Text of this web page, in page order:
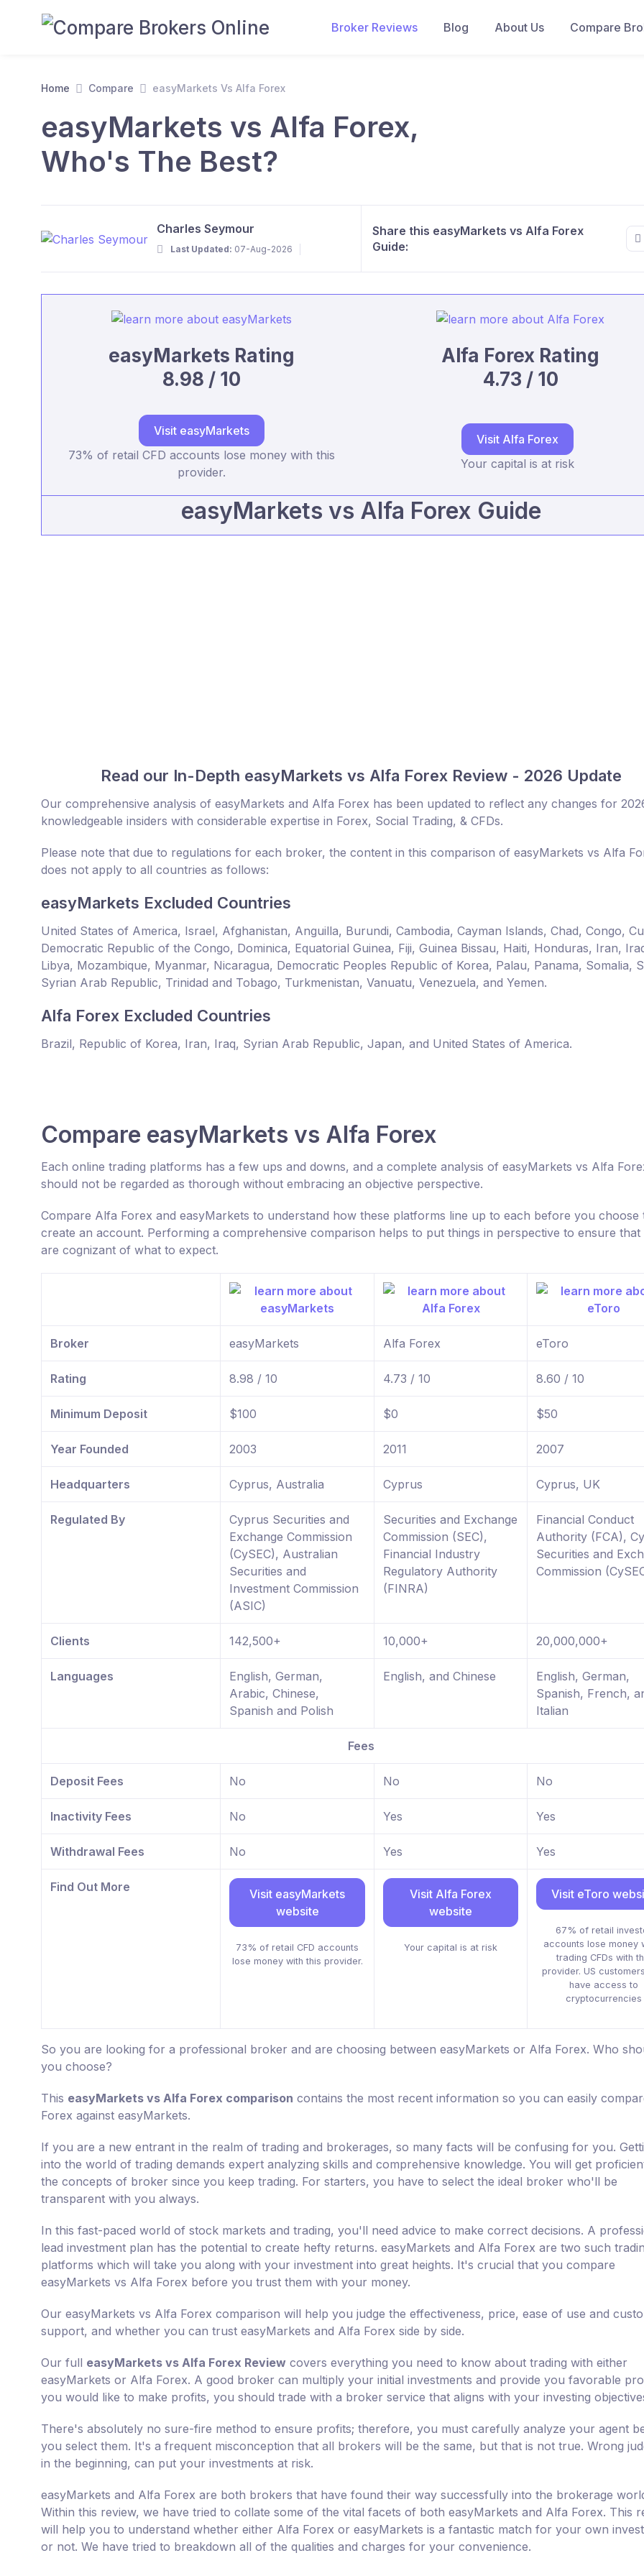
Broker Reviews Blog About Us Compare
Home Compare easyMarkets Vs Alfa Forex
easyMarkets vs Alfa Forex,
Who's The Best?
Charles Seymour
Last Updated: 07-Aug-2026
Share this easyMarkets vs Alfa Forex
Guide:
easyMarkets Rating
8.98 / 10
Alfa Forex Rating
4.73 / 10
Visit easyMarkets
73% of retail CFD accounts lose money with this
provider.
Visit Alfa Forex
Your capital is at risk
easyMarkets vs Alfa Forex Guide
Read our In-Depth easyMarkets vs Alfa Forex Review - 2026 Update
Our comprehensive analysis of easyMarkets and Alfa Forex has been updated to reflect any changes for
knowledgeable insiders with considerable expertise in Forex, Social Trading, & CFDs.
Please note that due to regulations for each broker, the content in this comparison of easyMarkets vs Alfa
does not apply to all countries as follows:
easyMarkets Excluded Countries
United States of America, Israel, Afghanistan, Anguilla, Burundi, Cambodia, Cayman Islands, Chad, Congo,
Democratic Republic of the Congo, Dominica, Equatorial Guinea, Fiji, Guinea Bissau, Haiti, Honduras, Iran,
Libya, Mozambique, Myanmar, Nicaragua, Democratic Peoples Republic of Korea, Palau, Panama, Somalia,
Syrian Arab Republic, Trinidad and Tobago, Turkmenistan, Vanuatu, Venezuela, and Yemen.
Alfa Forex Excluded Countries
Brazil, Republic of Korea, Iran, Iraq, Syrian Arab Republic, Japan, and United States of America.
Compare easyMarkets vs Alfa Forex
Each online trading platforms has a few ups and downs, and a complete analysis of easyMarkets vs Alfa
should not be regarded as thorough without embracing an objective perspective.
Compare Alfa Forex and easyMarkets to understand how these platforms line up to each before you choose
create an account. Performing a comprehensive comparison helps to put things in perspective to ensure that
are cognizant of what to expect.
Broker easyMarkets Alfa Forex eToro
Rating 8.98 / 10 4.73 / 10 8.60 / 10
Minimum Deposit $100 $0 $50
Year Founded 2003 2011 2007
Headquarters Cyprus, Australia Cyprus Cyprus, UK
Regulated By
Cyprus Securities and
Exchange Commission
(CySEC), Australian
Securities and
Investment Commission
(ASIC)
Securities and Exchange
Commission (SEC),
Financial Industry
Regulatory Authority
(FINRA)
Financial Conduct
Authority (FCA),
Securities and
Commission
Clients 142,500+ 10,000+ 20,000,000+
Languages
English, German,
Arabic, Chinese,
Spanish and Polish
English, and Chinese
English, German,
Spanish, French,
Italian
Fees
Deposit Fees No No No
Inactivity Fees No Yes Yes
Withdrawal Fees No Yes Yes
Find Out More
Visit easyMarkets
website
73% of retail CFD accounts
lose money with this provider.
Visit Alfa Forex
website
Your capital is at risk
Visit eToro
67% of retail
accounts lose money
trading CFDs with
provider. US
have access to
cryptocurrencies
So you are looking for a professional broker and are choosing between easyMarkets or Alfa Forex. Who
you choose?
This easyMarkets vs Alfa Forex comparison contains the most recent information so you can easily
Forex against easyMarkets.
If you are a new entrant in the realm of trading and brokerages, so many facts will be confusing for you.
into the world of trading demands expert analyzing skills and comprehensive knowledge. You will get
the concepts of broker since you keep trading. For starters, you have to select the ideal broker who'll be
transparent with you always.
In this fast-paced world of stock markets and trading, you'll need advice to make correct decisions. A
lead investment plan has the potential to create hefty returns. easyMarkets and Alfa Forex are two such
platforms which will take you along with your investment into great heights. It's crucial that you compare
easyMarkets vs Alfa Forex before you trust them with your money.
Our easyMarkets vs Alfa Forex comparison will help you judge the effectiveness, price, ease of use and
support, and whether you can trust easyMarkets and Alfa Forex side by side.
Our full easyMarkets vs Alfa Forex Review covers everything you need to know about trading with either
easyMarkets or Alfa Forex. A good broker can multiply your initial investments and provide you favorable
you would like to make profits, you should trade with a broker service that aligns with your investing
There's absolutely no sure-fire method to ensure profits; therefore, you must carefully analyze your agent
you select them. It's a frequent misconception that all brokers will be the same, but that is not true. Wrong
in the beginning, can put your investments at risk.
easyMarkets and Alfa Forex are both brokers that have found their way successfully into the brokerage
Within this review, we have tried to collate some of the vital facets of both easyMarkets and Alfa Forex. This
will help you to understand whether either Alfa Forex or easyMarkets is a fantastic match for your own
or not. We have tried to breakdown all of the qualities and charges for your convenience.